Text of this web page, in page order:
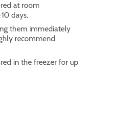
at room
days.
them immediately
recommend
in the freezer for up